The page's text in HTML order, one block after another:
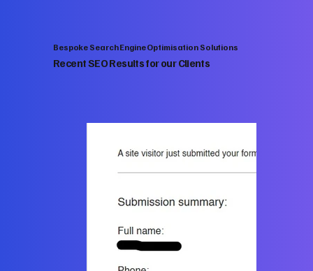
Bespoke Search Engine Optimisation Solutions
Recent SEO Results for our Clients